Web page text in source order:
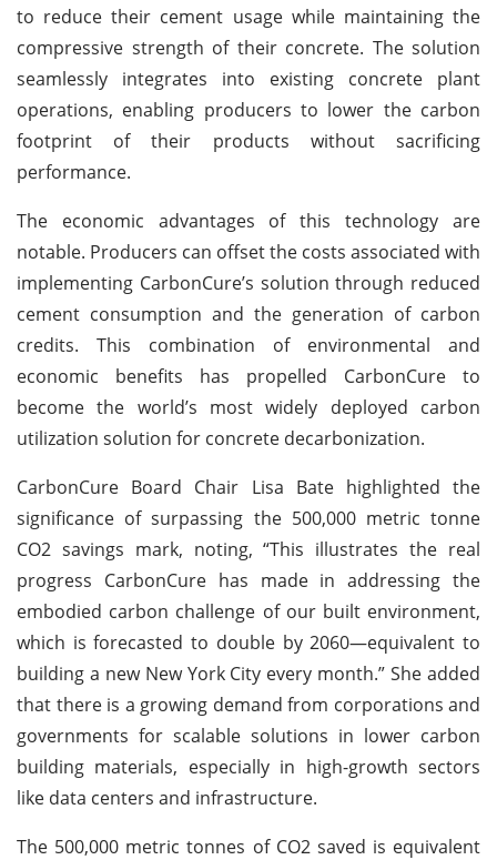
to reduce their cement usage while maintaining the
compressive strength of their concrete. The solution
seamlessly integrates into existing concrete plant
operations, enabling producers to lower the carbon
footprint of their products without sacrificing
performance.
The economic advantages of this technology are
notable. Producers can offset the costs associated with
implementing CarbonCure’s solution through reduced
cement consumption and the generation of carbon
credits. This combination of environmental and
economic benefits has propelled CarbonCure to
become the world’s most widely deployed carbon
utilization solution for concrete decarbonization.
CarbonCure Board Chair Lisa Bate highlighted the
significance of surpassing the 500,000 metric tonne
CO2 savings mark, noting, “This illustrates the real
progress CarbonCure has made in addressing the
embodied carbon challenge of our built environment,
which is forecasted to double by 2060—equivalent to
building a new New York City every month.” She added
that there is a growing demand from corporations and
governments for scalable solutions in lower carbon
building materials, especially in high-growth sectors
like data centers and infrastructure.
The 500,000 metric tonnes of CO2 saved is equivalent